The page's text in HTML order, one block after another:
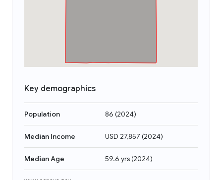
Key demographics
Population 86 (2024)
Median Income USD 27,857 (2024)
Median Age 59.6 yrs(2024)